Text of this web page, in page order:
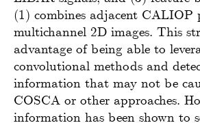
(1) combines adjacent CALIOP
multichannel 2D images. This
advantage of being able to
convolutional methods and
information that may not be
COSCA or other approaches.
information has been shown to